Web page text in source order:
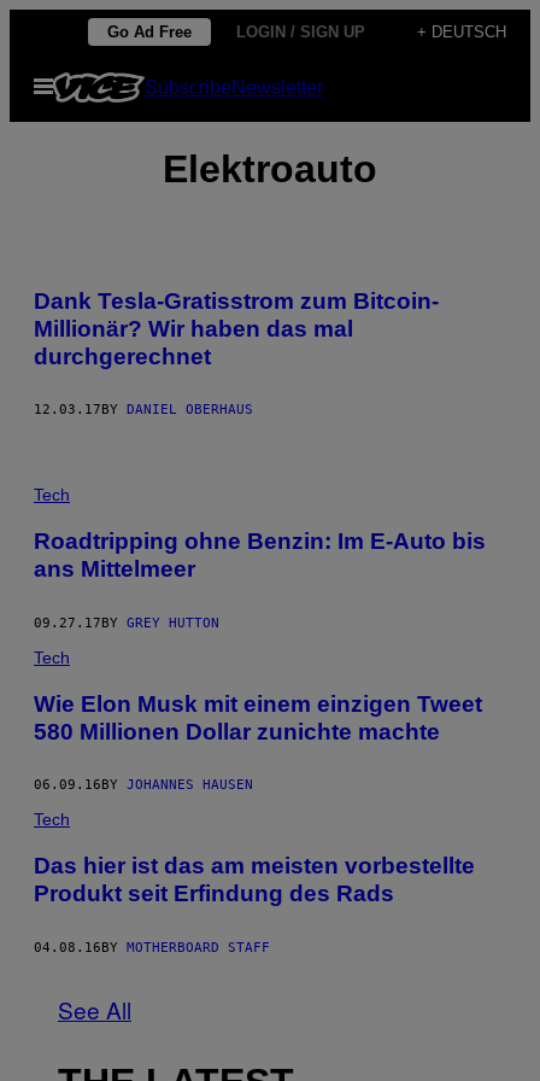
content
Go Ad Free LOGIN / SIGN UP + DEUTSCH
Open
Menu
SubscribeNewsletter
Elektroauto
Dank Tesla-Gratisstrom zum Bitcoin-
Millionär? Wir haben das mal
durchgerechnet
12.03.17 BY DANIEL OBERHAUS
Tech
Roadtripping ohne Benzin: Im E-Auto bis
ans Mittelmeer
09.27.17BY GREY HUTTON
Tech
Wie Elon Musk mit einem einzigen Tweet
580 Millionen Dollar zunichte machte
06.09.16 BY JOHANNES HAUSEN
Tech
Das hier ist das am meisten vorbestellte
Produkt seit Erfindung des Rads
04.08.16BY MOTHERBOARD STAFF
See All